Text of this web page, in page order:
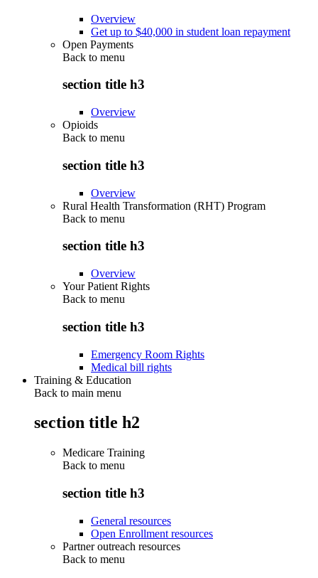
Overview
Get up to $40,000 in student loan repayment
Open Payments
Back to menu
section title h3
Overview
Opioids
Back to menu
section title h3
Overview
Rural Health Transformation (RHT) Program
Back to menu
section title h3
Overview
Your Patient Rights
Back to menu
section title h3
Emergency Room Rights
Medical bill rights
Training & Education
Back to main menu
section title h2
Medicare Training
Back to menu
section title h3
General resources
Open Enrollment resources
Partner outreach resources
Back to menu